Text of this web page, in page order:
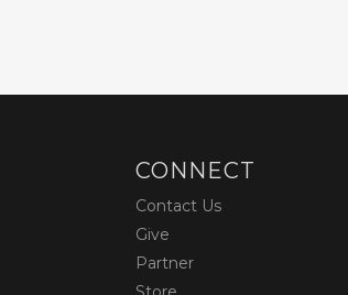
CONNECT
Contact Us
Give
Partner